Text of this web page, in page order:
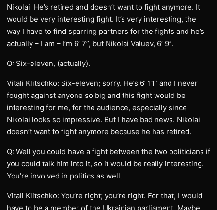
Nikolai. He’s retired and doesn’t want to fight anymore. It
would be very interesting fight. It’s very interesting, the
way I have to find sparring partners for the fights and he’s
actually – I am – I’m 6’ 7”, but Nikolai Valuev, 6’ 9”.
Q: Six-eleven, (actually).
Vitali Klitschko: Six-eleven; sorry. He’s 6’ 11” and I never
fought against anyone so big and this fight would be
interesting for me, for the audience, especially since
Nikolai looks so impressive. But I have bad news. Nikolai
doesn’t want to fight anymore because he has retired.
Q: Well you could have a fight between the two politicians if
you could talk him into it, so it would be really interesting.
You’re involved in politics as well.
Vitali Klitschko: You’re right; you’re right. For that, I would
have to be a member of the Ukrainian parliament. Maybe